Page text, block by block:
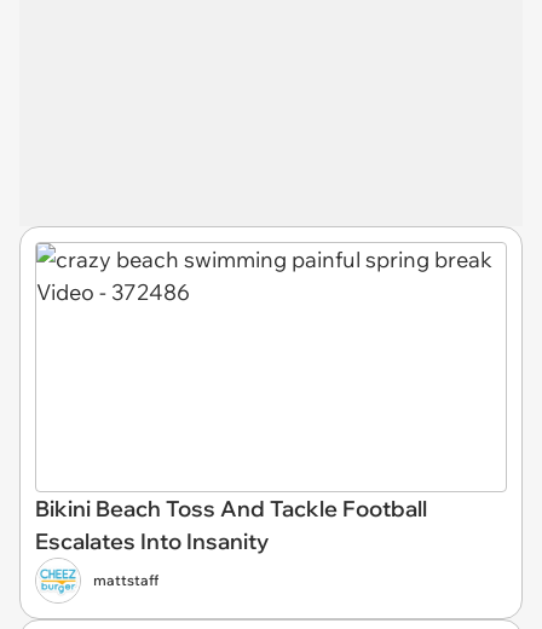
Bikini Beach Toss And Tackle Football
Escalates Into Insanity
mattstaff